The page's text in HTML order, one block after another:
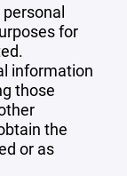
for
information
those
the
or as